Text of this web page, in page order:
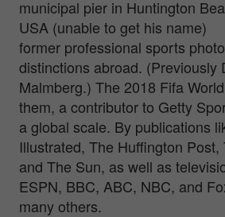
municipal pier in Huntington
USA (unable to get his name)
former professional sports
distinctions abroad. (Previously
Malmberg.) The 2018 Fifa
them, a contributor to Getty
a global scale. By publications
Illustrated, The Huffington
and The Sun, as well as
ESPN, BBC, ABC, NBC, and
many others.